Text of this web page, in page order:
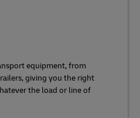
equipment, from
giving you the right
the load or line of